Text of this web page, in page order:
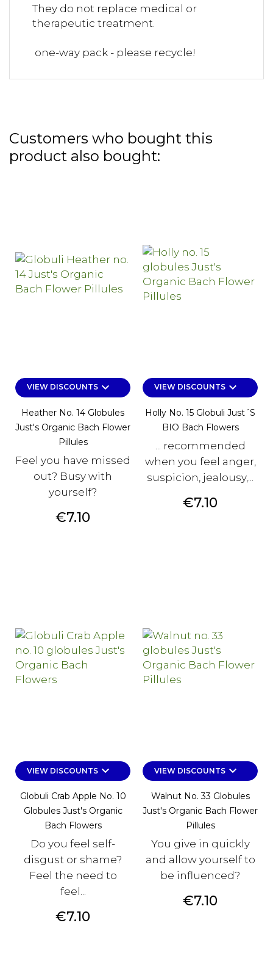
They do not replace medical or
therapeutic treatment.
one-way pack - please recycle!
Customers who bought this
product also bought:
VIEW DISCOUNTSkeyboard_arrow_down
Heather No. 14 Globules
Just's Organic Bach Flower
Pillules
Feel you have missed
out? Busy with
yourself?
Price
€7.10
VIEW DISCOUNTSkeyboard_arrow_down
Holly No. 15 Globuli Just´s
BIO Bach Flowers
... recommended
when you feel anger,
suspicion, jealousy,...
Price
€7.10
VIEW DISCOUNTSkeyboard_arrow_down
Globuli Crab Apple No. 10
Globules Just's Organic
Bach Flowers
Do you feel self-
disgust or shame?
Feel the need to
feel...
Price
€7.10
VIEW DISCOUNTSkeyboard_arrow_down
Walnut No. 33 Globules
Just's Organic Bach Flower
Pillules
You give in quickly
and allow yourself to
be influenced?
Price
€7.10